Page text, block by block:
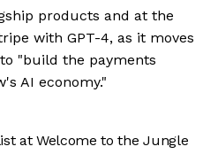
products and at the
with GPT-4, as it moves
"build the payments
AI economy."
at Welcome to the Jungle